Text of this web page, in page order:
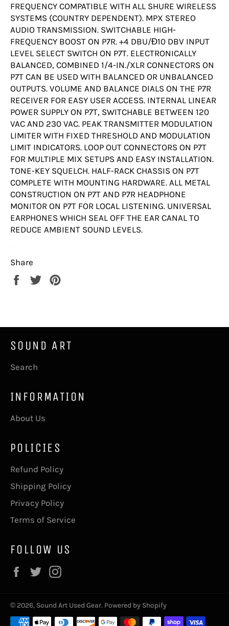
FREQUENCY COMPATIBLE WITH ALL SHURE WIRELESS
SYSTEMS (COUNTRY DEPENDENT). MPX STEREO
AUDIO TRANSMISSION. SWITCHABLE HIGH-
FREQUENCY BOOST ON P7R. +4 DBU/Ð10 DBV INPUT
LEVEL SELECT SWITCH ON P7T. ELECTRONICALLY
BALANCED, COMBINED 1/4-IN./XLR CONNECTORS ON
P7T CAN BE USED WITH BALANCED OR UNBALANCED
OUTPUTS. VOLUME AND BALANCE DIALS ON THE P7R
RECEIVER FOR EASY USER ACCESS. INTERNAL LINEAR
POWER SUPPLY ON P7T, SWITCHABLE BETWEEN 120
VAC AND 230 VAC. PEAK TRANSMITTER MODULATION
LIMITER WITH FIXED THRESHOLD AND MODULATION
LIMIT INDICATORS. LOOP OUT CONNECTORS ON P7T
FOR MULTIPLE MIX SETUPS AND EASY INSTALLATION.
TONE-KEY SQUELCH. HALF-RACK CHASSIS ON P7T
COMPLETE WITH MOUNTING HARDWARE. ALL METAL
CONSTRUCTION ON P7T AND P7R HEADPHONE
MONITOR ON P7T FOR LOCAL LISTENING. UNIVERSAL
EARPHONES WHICH SEAL OFF THE EAR CANAL TO
REDUCE AMBIENT SOUND LEVELS.
Share
Share
Tweet
SOUND ART
Search
INFORMATION
About Us
POLICIES
Refund Policy
Shipping Policy
Privacy Policy
Terms of Service
FOLLOW US
Facebook
Twitter
© 2026, Sound Art Used Gear. Powered by Shopify
Payment